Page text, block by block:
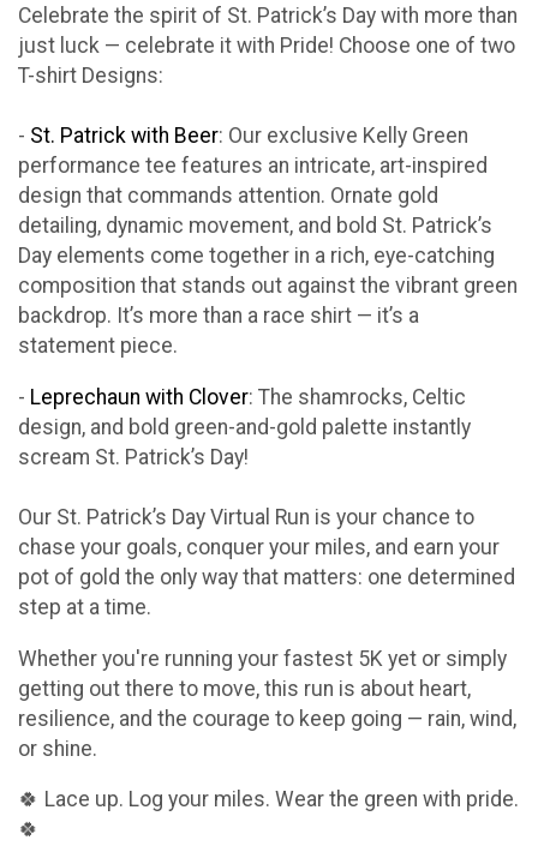
Celebrate the spirit of St. Patrick’s Day with more than
just luck — celebrate it with Pride! Choose one of two
T-shirt Designs:
- St. Patrick with Beer: Our exclusive Kelly Green
performance tee features an intricate, art-inspired
design that commands attention. Ornate gold
detailing, dynamic movement, and bold St. Patrick’s
Day elements come together in a rich, eye-catching
composition that stands out against the vibrant green
backdrop. It’s more than a race shirt — it’s a
statement piece.
- Leprechaun with Clover: The shamrocks, Celtic
design, and bold green-and-gold palette instantly
scream St. Patrick’s Day!
Our St. Patrick’s Day Virtual Run is your chance to
chase your goals, conquer your miles, and earn your
pot of gold the only way that matters: one determined
step at a time.
Whether you're running your fastest 5K yet or simply
getting out there to move, this run is about heart,
resilience, and the courage to keep going — rain, wind,
or shine.
🍀 Lace up. Log your miles. Wear the green with pride.
🍀